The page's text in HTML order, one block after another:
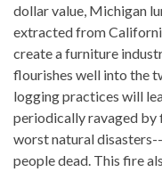
dollar value, Michigan
extracted from
create a furniture
flourishes well into the
logging practices will
periodically ravaged by
worst natural
people dead. This fire